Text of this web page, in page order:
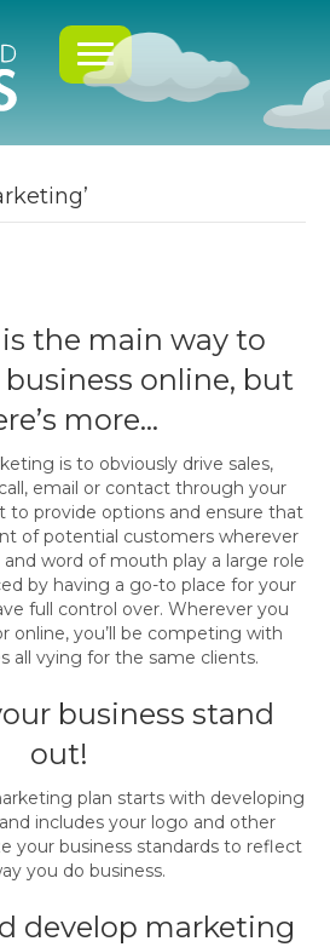
the main way to
online, but
more…
is to obviously drive sales,
email or contact through your
to provide options and ensure that
of potential customers wherever
word of mouth play a large role
by having a go-to place for your
full control over. Wherever you
online, you’ll be competing with
all vying for the same clients.
business stand
out!
plan starts with developing
includes your logo and other
your business standards to reflect
you do business.
develop marketing